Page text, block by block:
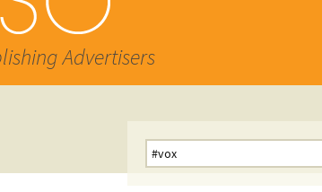
Advertisers
Search
for: